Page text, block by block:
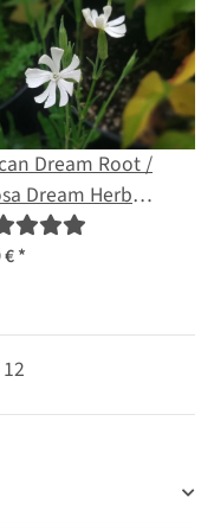
Dream Root /
Dream Herb
capensis) seeds
€*